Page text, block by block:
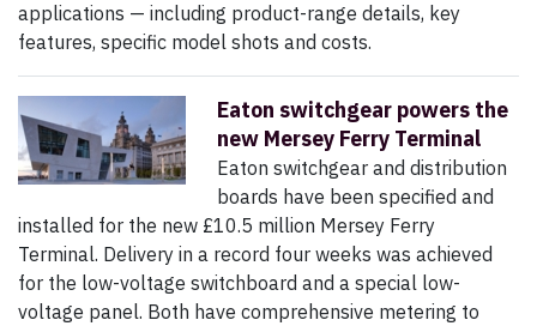
applications — including product-range details, key
features, specific model shots and costs.
Eaton switchgear powers the
new Mersey Ferry Terminal
Eaton switchgear and distribution
boards have been specified and
installed for the new £10.5 million Mersey Ferry
Terminal. Delivery in a record four weeks was achieved
for the low-voltage switchboard and a special low-
voltage panel. Both have comprehensive metering to